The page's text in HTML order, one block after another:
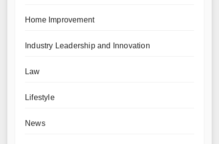
Home Improvement
Industry Leadership and Innovation
Law
Lifestyle
News